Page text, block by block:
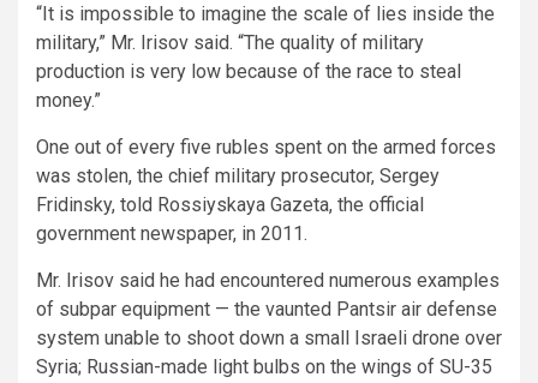
“It is impossible to imagine the scale of lies inside the
military,” Mr. Irisov said. “The quality of military
production is very low because of the race to steal
money.”
One out of every five rubles spent on the armed forces
was stolen, the chief military prosecutor, Sergey
Fridinsky, told Rossiyskaya Gazeta, the official
government newspaper, in 2011.
Mr. Irisov said he had encountered numerous examples
of subpar equipment — the vaunted Pantsir air defense
system unable to shoot down a small Israeli drone over
Syria; Russian-made light bulbs on the wings of SU-35